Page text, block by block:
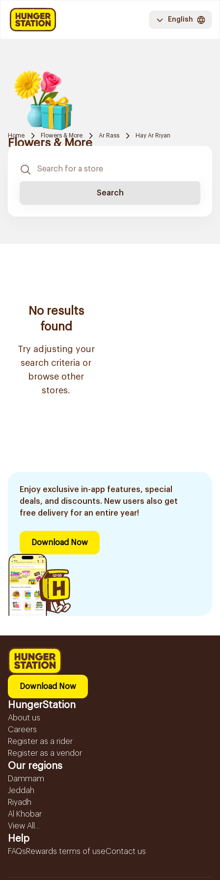
English
Home Flowers & More Ar Rass Hay Ar Riyan
Flowers & More
Search
No results
found
Try adjusting your
search criteria or
browse other
stores.
Enjoy exclusive in-app features, special
deals, and discounts. New users also get
free delivery for an entire year!
Download Now
Download Now
HungerStation
About us
Careers
Register as a rider
Register as a vendor
Our regions
Dammam
Jeddah
Riyadh
Al Khobar
View All...
Help
FAQsRewards terms of useContact us